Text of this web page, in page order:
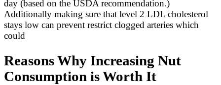
day (based on the USDA recommendation.)
Additionally making sure that level 2 LDL cholesterol
stays low can prevent restrict clogged arteries which
could
Reasons Why Increasing Nut
Consumption is Worth It